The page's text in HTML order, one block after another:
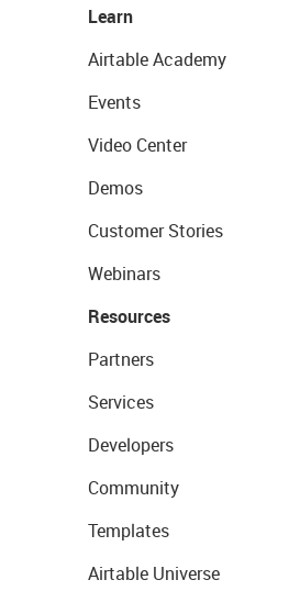
Learn
Airtable Academy
Events
Video Center
Demos
Customer Stories
Webinars
Resources
Partners
Services
Developers
Community
Templates
Airtable Universe